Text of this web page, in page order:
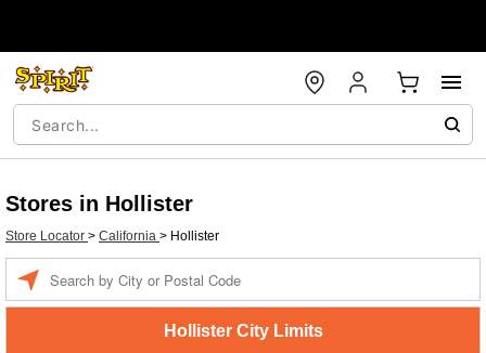
Stores in Hollister
Store Locator > California > Hollister
Hollister City Limits